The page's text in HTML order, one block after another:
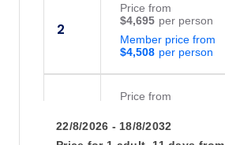
2
$4,508
Member price from
$4,695
Price from
5
$4,508
Member price from
Price from
22/8/2026 - 18/8/2032